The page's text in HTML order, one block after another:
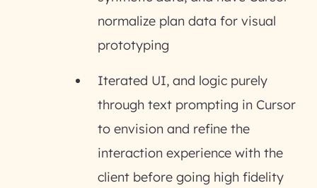
normalize plan data for visual
prototyping
Iterated UI, and logic purely
through text prompting in Cursor
to envision and refine the
interaction experience with the
client before going high fidelity